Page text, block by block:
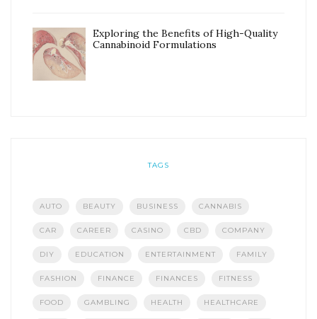
Exploring the Benefits of High-Quality
Cannabinoid Formulations
TAGS
AUTO BEAUTY BUSINESS CANNABIS
CAR CAREER CASINO CBD COMPANY
DIY EDUCATION ENTERTAINMENT FAMILY
FASHION FINANCE FINANCES FITNESS
FOOD GAMBLING HEALTH HEALTHCARE